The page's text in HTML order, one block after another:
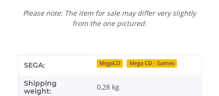
Please note: The item for sale may differ very slightly
from the one pictured.
Item information
Value
SEGA: MegaCD Mega CD - Games
Shipping
weight:
0,28 kg